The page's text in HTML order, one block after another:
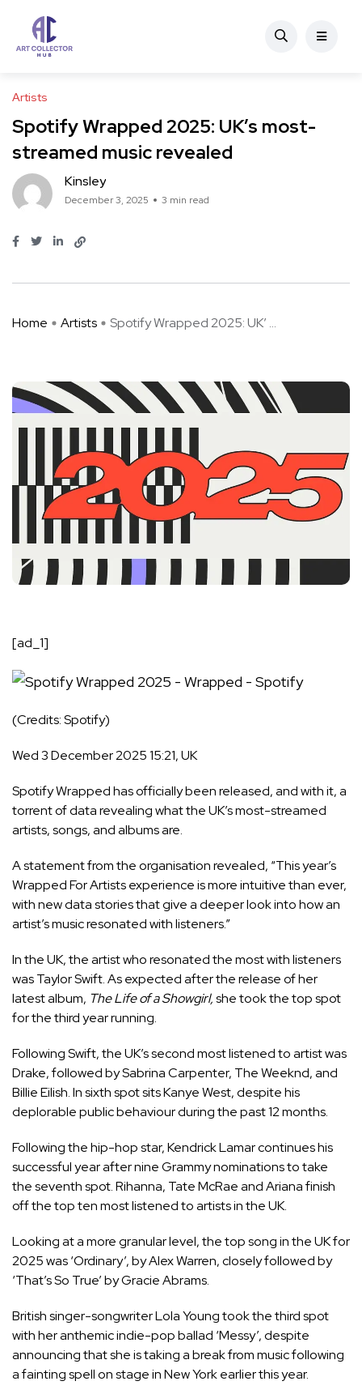
Artists
Spotify Wrapped 2025: UK’s most-
streamed music revealed
Kinsley
December 3, 2025 3 min read
Home Artists Spotify Wrapped 2025: UK’ ...
[ad_1]
(Credits: Spotify)
Wed 3 December 2025 15:21, UK
SpotifyWrapped has officially been released, and with it, a
torrent of data revealing what the UK’s most-streamed
artists, songs, and albums are.
A statement from the organisation revealed, “This year’s
Wrapped For Artists experience is more intuitive than ever,
with new data stories that give a deeper look into how an
artist’s music resonated with listeners.”
In the UK, the artist who resonated the most with listeners
was Taylor Swift. As expected after the release of her
latest album, The Life of a Showgirl,she took the top spot
for the third year running.
Following Swift, the UK’s second most listened to artist was
Drake, followed by Sabrina Carpenter, The Weeknd, and
Billie Eilish. In sixth spot sits Kanye West, despite his
deplorable public behaviour during the past 12 months.
Following the hip-hop star, Kendrick Lamar continues his
successful year after nineGrammynominations to take
the seventh spot. Rihanna, Tate McRae and Ariana finish
off the top ten most listened to artists in the UK.
Looking at a more granular level, the top song in the UK for
2025 was ‘Ordinary’, by Alex Warren, closely followed by
‘That’s So True’ by Gracie Abrams.
British singer-songwriter Lola Young took the third spot
with her anthemic indie-pop ballad ‘Messy’, despite
announcing that she istaking a breakfrom music following
a fainting spell on stage in New York earlier this year.